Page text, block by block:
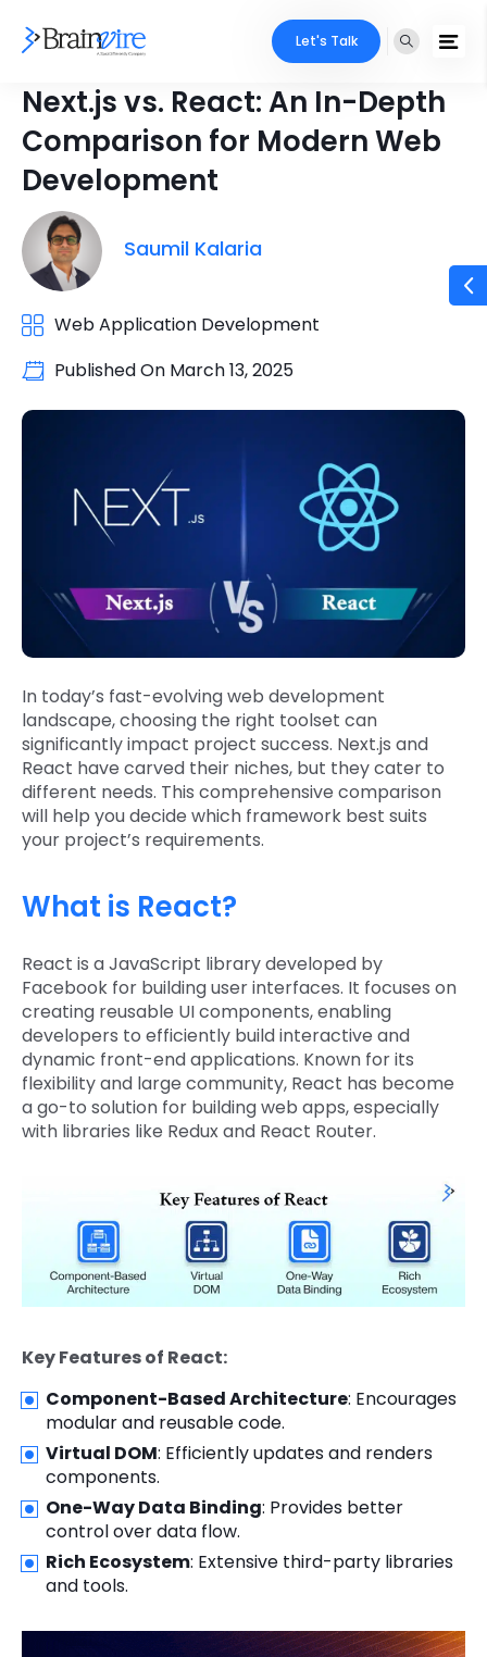
Let's Talk
Next.js vs. React: An In-Depth
Comparison for Modern Web
Development
Saumil Kalaria
Web Application Development
Published On March 13, 2025
In today’s fast-evolving web development
landscape, choosing the right toolset can
significantly impact project success. Next.js and
React have carved their niches, but they cater to
different needs. This comprehensive comparison
will help you decide which framework best suits
your project’s requirements.
What is React?
React is a JavaScript library developed by
Facebook for building user interfaces. It focuses on
creating reusable UI components, enabling
developers to efficiently build interactive and
dynamic front-end applications. Known for its
flexibility and large community, React has become
a go-to solution for building web apps, especially
with libraries like Redux and React Router.
Key Features of React:
Component-Based Architecture: Encourages
modular and reusable code.
Virtual DOM: Efficiently updates and renders
components.
One-Way Data Binding: Provides better
control over data flow.
Rich Ecosystem: Extensive third-party libraries
and tools.